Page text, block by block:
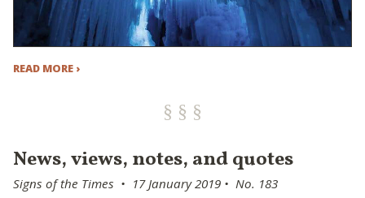
READ MORE ›
News, views, notes, and quotes
Signs of the Times • 17 January 2019 • No. 183